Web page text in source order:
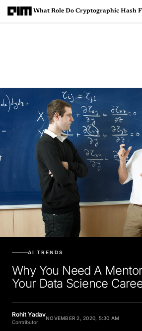
AI TRENDS
Why You Need A
Your Data Science
Rohit Yadav
Contributor
NOVEMBER 2, 2020, 5:30 AM